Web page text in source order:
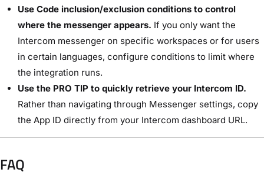
Use Code inclusion/exclusion conditions to control
where the messenger appears. If you only want the
Intercom messenger on specific workspaces or for users
in certain languages, configure conditions to limit where
the integration runs.
Use the PRO TIP to quickly retrieve your Intercom ID.
Rather than navigating through Messenger settings, copy
the App ID directly from your Intercom dashboard URL.
FAQ